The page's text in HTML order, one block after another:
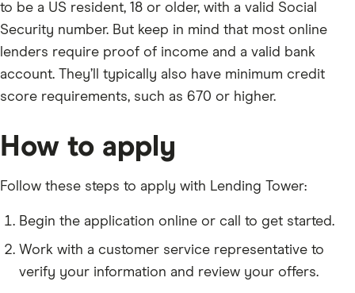
to be a US resident, 18 or older, with a valid Social
Security number. But keep in mind that most online
lenders require proof of income and a valid bank
account. They’ll typically also have minimum credit
score requirements, such as 670 or higher.
How to apply
Follow these steps to apply with Lending Tower:
Begin the application online or call to get started.
Work with a customer service representative to
verify your information and review your offers.